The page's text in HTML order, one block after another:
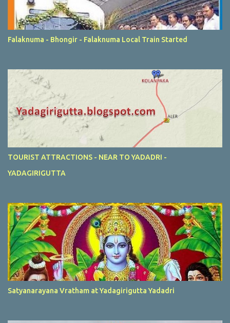
Falaknuma - Bhongir - Falaknuma Local Train Started
TOURIST ATTRACTIONS - NEAR TO YADADRI -
YADAGIRIGUTTA
Satyanarayana Vratham at Yadagirigutta Yadadri